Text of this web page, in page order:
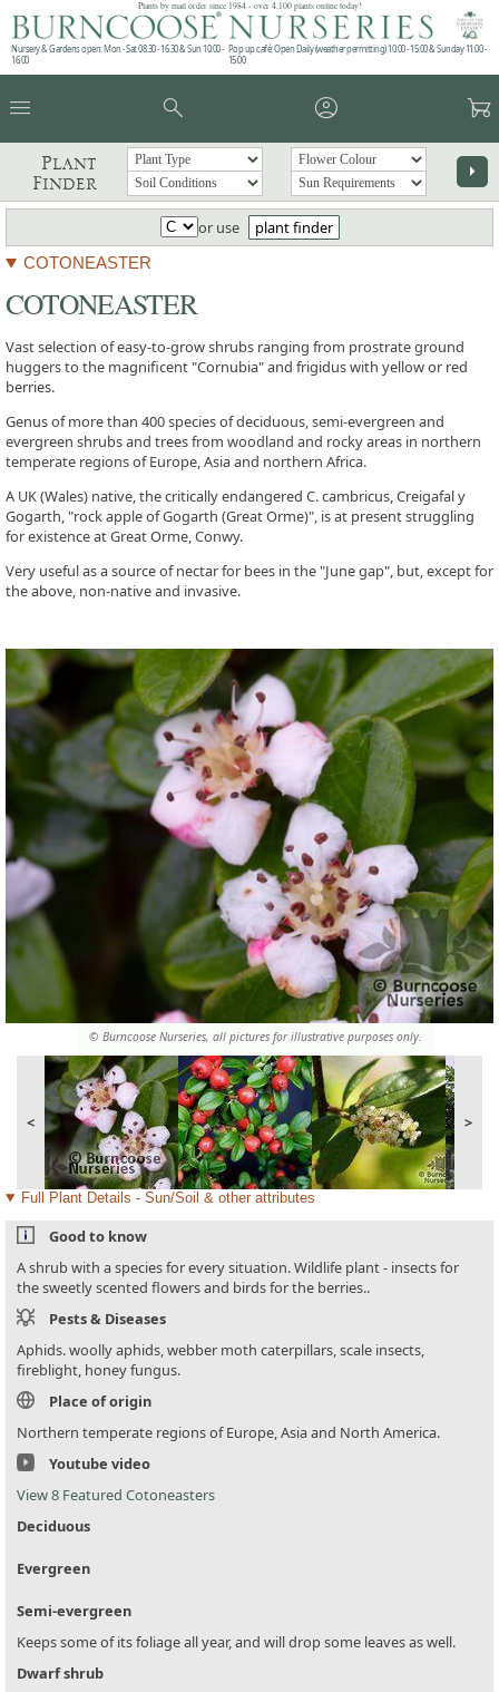
Plants by mail order since 1984 - over 4,100 plants online today!
Nursery & Gardens open: Mon - Sat 08.30 - 16.30 & Sun 10:00 -
16:00
Pop up café: Open Daily (weather permitting) 10:00 - 15:00 & Sunday 11:00 -
15:00
menu search account_circle garden_cart
Plant
Finder
arrow_right
or use plant finder
COTONEASTER
© Burncoose Nurseries, all pictures for illustrative purposes only.
< >
COTONEASTER
Vast selection of easy-to-grow shrubs ranging from prostrate ground
huggers to the magnificent "Cornubia" and frigidus with yellow or red
berries.
Genus of more than 400 species of deciduous, semi-evergreen and
evergreen shrubs and trees from woodland and rocky areas in northern
temperate regions of Europe, Asia and northern Africa.
A UK (Wales) native, the critically endangered C. cambricus, Creigafal y
Gogarth, "rock apple of Gogarth (Great Orme)", is at present struggling
for existence at Great Orme, Conwy.
Very useful as a source of nectar for bees in the "June gap", but, except for
the above, non-native and invasive.
Full Plant Details - Sun/Soil & other attributes
Good to know
A shrub with a species for every situation. Wildlife plant - insects for
the sweetly scented flowers and birds for the berries..
Pests & Diseases
Aphids. woolly aphids, webber moth caterpillars, scale insects,
fireblight, honey fungus.
Place of origin
Northern temperate regions of Europe, Asia and North America.
Youtube video
View 8 Featured Cotoneasters
Deciduous
Evergreen
Semi-evergreen
Keeps some of its foliage all year, and will drop some leaves as well.
Dwarf shrub